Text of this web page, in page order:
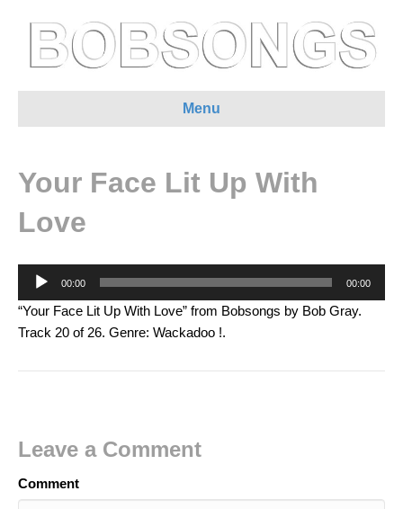
Menu
Your Face Lit Up With
Love
Audio
00:00 00:00
“Your Face Lit Up With Love” from Bobsongs by Bob Gray.
Track 20 of 26. Genre: Wackadoo !.
Leave a Comment
Comment